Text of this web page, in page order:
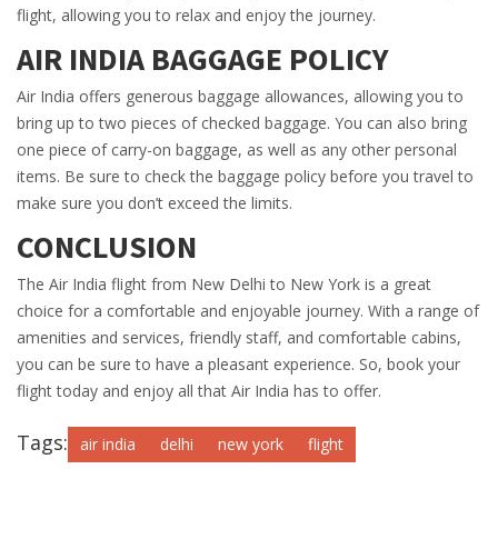
flight, allowing you to relax and enjoy the journey.
AIR INDIA BAGGAGE POLICY
Air India offers generous baggage allowances, allowing you to
bring up to two pieces of checked baggage. You can also bring
one piece of carry-on baggage, as well as any other personal
items. Be sure to check the baggage policy before you travel to
make sure you don’t exceed the limits.
CONCLUSION
The Air India flight from New Delhi to New York is a great
choice for a comfortable and enjoyable journey. With a range of
amenities and services, friendly staff, and comfortable cabins,
you can be sure to have a pleasant experience. So, book your
flight today and enjoy all that Air India has to offer.
Tags: air india delhi new york flight